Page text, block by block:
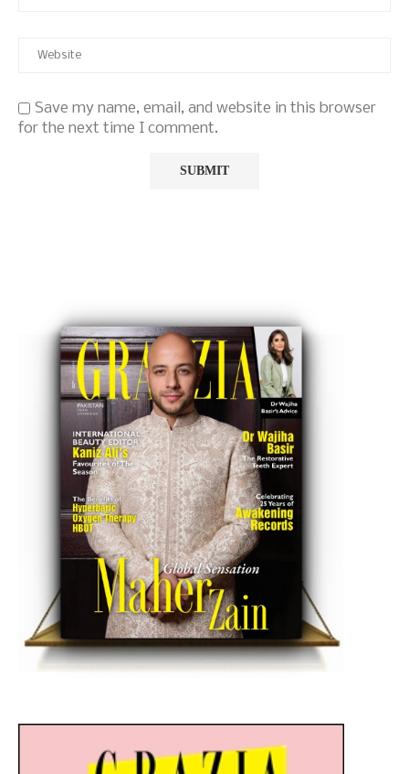
Save my name, email, and website in this browser
for the next time I comment.